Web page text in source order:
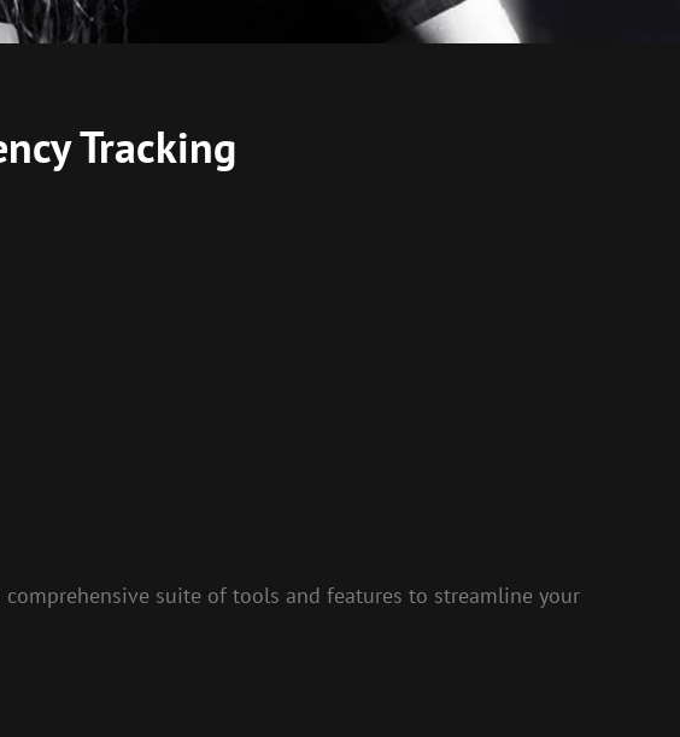
Tracking
comprehensive suite of tools and features to streamline your